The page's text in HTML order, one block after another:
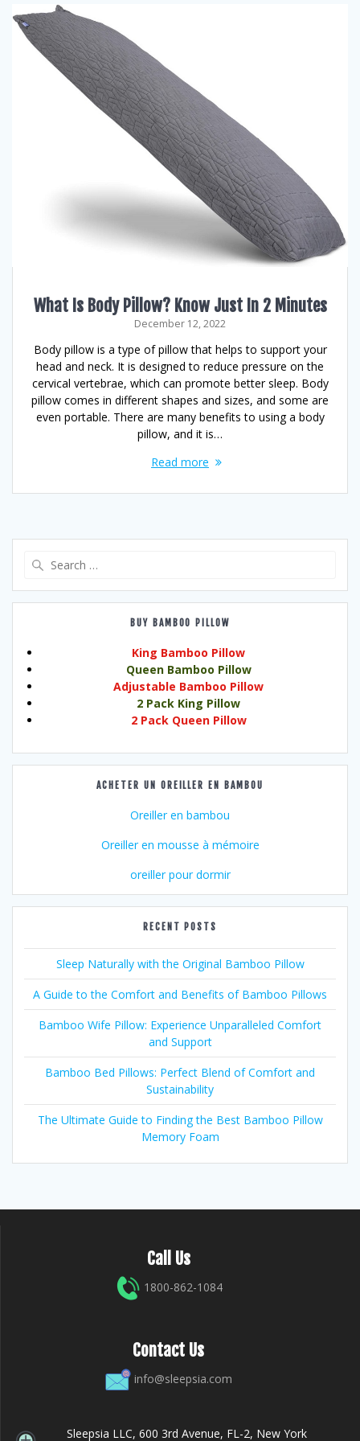
What Is Body Pillow? Know Just In 2 Minutes
December 12, 2022
Body pillow is a type of pillow that helps to support your
head and neck. It is designed to reduce pressure on the
cervical vertebrae, which can promote better sleep. Body
pillow comes in different shapes and sizes, and some are
even portable. There are many benefits to using a body
pillow, and it is…
Read more
BUY BAMBOO PILLOW
King Bamboo Pillow
Queen Bamboo Pillow
Adjustable Bamboo Pillow
2 Pack King Pillow
2 Pack Queen Pillow
ACHETER UN OREILLER EN BAMBOU
Oreiller en bambou
Oreiller en mousse à mémoire
oreiller pour dormir
RECENT POSTS
Sleep Naturally with the Original Bamboo Pillow
A Guide to the Comfort and Benefits of Bamboo Pillows
Bamboo Wife Pillow: Experience Unparalleled Comfort
and Support
Bamboo Bed Pillows: Perfect Blend of Comfort and
Sustainability
The Ultimate Guide to Finding the Best Bamboo Pillow
Memory Foam
Call Us
1800-862-1084
Contact Us
info@sleepsia.com
Sleepsia LLC, 600 3rd Avenue, FL-2, New York